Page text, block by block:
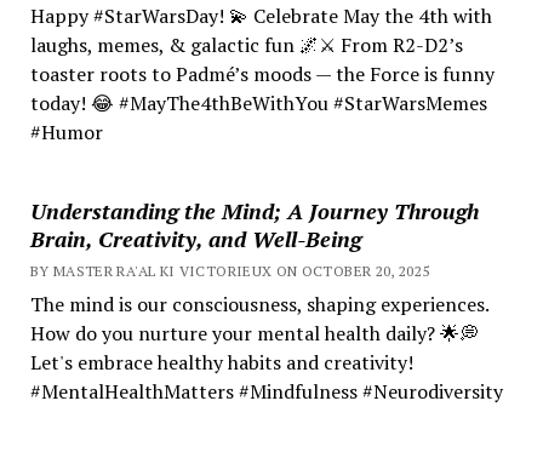
Happy #StarWarsDay! 💫 Celebrate May the 4th with
laughs, memes, & galactic fun 🌌⚔️ From R2-D2’s
toaster roots to Padmé’s moods — the Force is funny
today! 😂 #MayThe4thBeWithYou #StarWarsMemes
#Humor
Understanding the Mind; A Journey Through
Brain, Creativity, and Well-Being
BY MASTER RA'AL KI VICTORIEUX ON OCTOBER 20, 2025
The mind is our consciousness, shaping experiences.
How do you nurture your mental health daily? 🌟💭
Let's embrace healthy habits and creativity!
#MentalHealthMatters #Mindfulness #Neurodiversity